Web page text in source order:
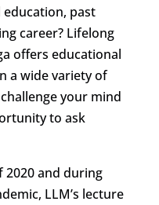
past
career? Lifelong
offers educational
a wide variety of
your mind
to ask
2020 and during
LLM’s lecture